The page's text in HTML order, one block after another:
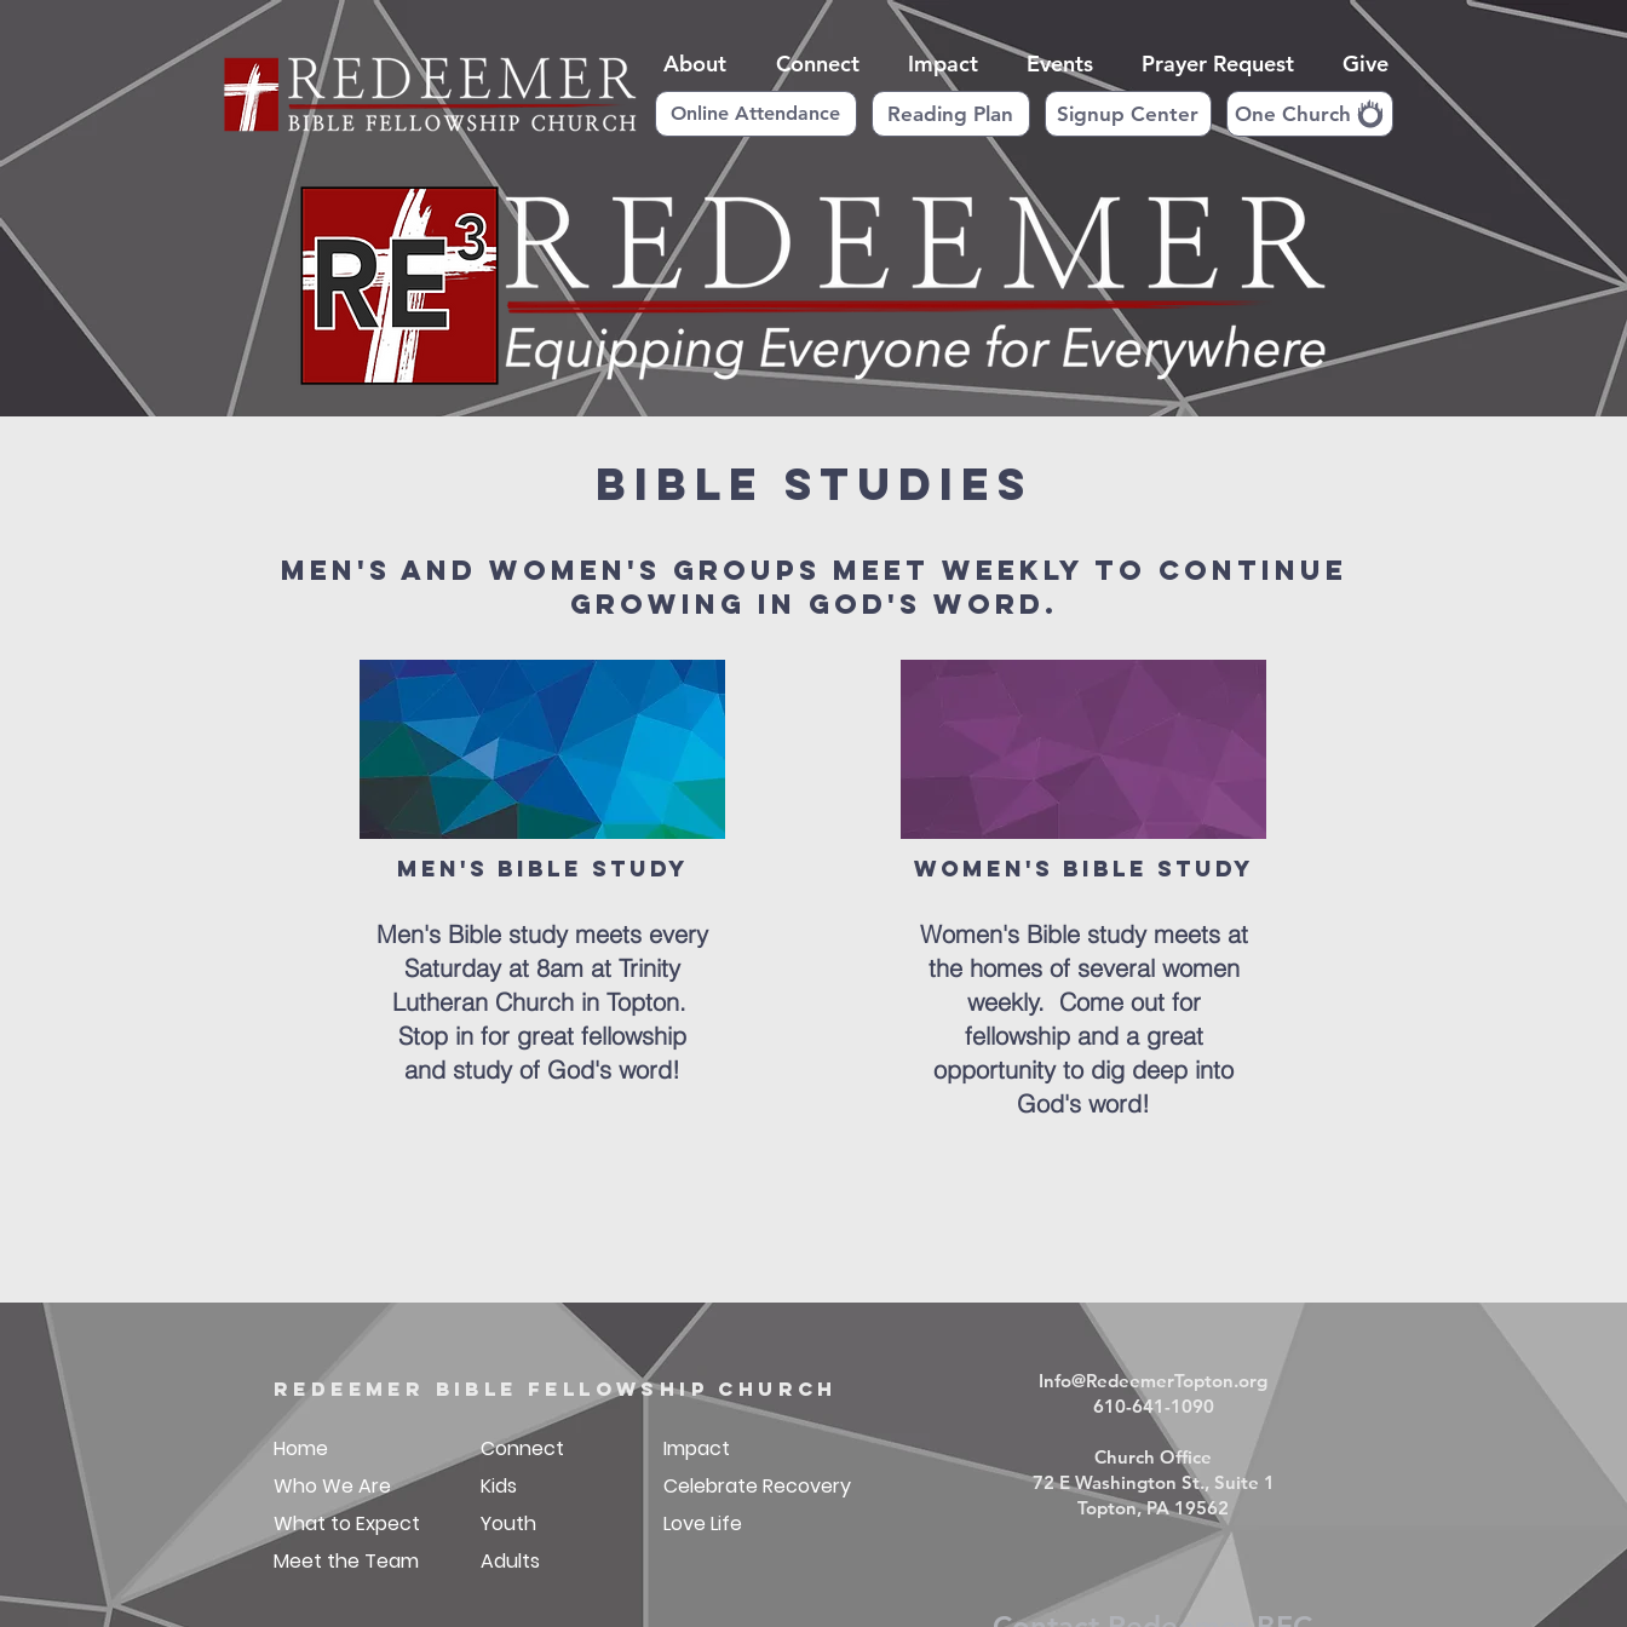
About Connect Impact Events Prayer Request Give
Online Attendance Reading Plan One Church
Signup Center
Bible Studies
Men's and women's groups meet weekly to continue
growing in God's word.
Men's Bible Study
Men's Bible study meets every
Saturday at 8am at Trinity
Lutheran Church in Topton.
Stop in for great fellowship
and study of God's word!
Button
Women's Bible Study
Women's Bible study meets at
the homes of several women
weekly. Come out for
fellowship and a great
opportunity to dig deep into
God's word!
Button
redeemer bible fellowship church
Home
Who We Are
What to Expect
Meet the Team
Connect
Kids
Youth
Adults
Impact
Celebrate Recovery
Love Life
Info@RedeemerTopton.org
610-641-1090
Church Office
72 E Washington St., Suite 1
Topton, PA 19562